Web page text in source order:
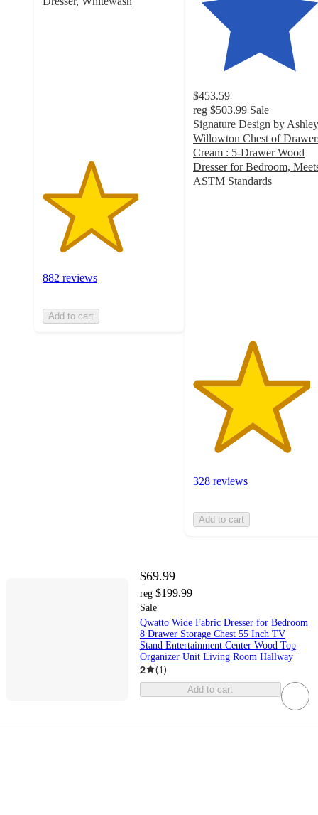
882 reviews
Add to cart
$453.59
reg $503.99 Sale
Signature Design by Ashley
Willowton Chest of
Cream : 5-Drawer Wood
Dresser for Bedroom,
ASTM Standards
328 reviews
Add to cart
$69.99
reg $199.99
Sale
Qwatto Wide Fabric Dresser for Bedroom
8 Drawer Storage Chest 55 Inch TV
Stand Entertainment Center Wood Top
Organizer Unit Living Room Hallway
2 (1)
Add to cart